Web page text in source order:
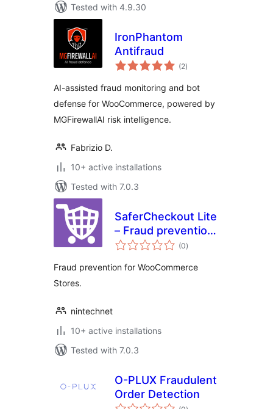
Tested with 4.9.30
IronPhantom
Antifraud
(2total
ratings
)
AI-assisted fraud monitoring and bot
defense for WooCommerce, powered by
MGFirewallAI risk intelligence.
Fabrizio D.
10+ active installations
Tested with 7.0.3
SaferCheckout Lite
– Fraud prevention
for WooCommerce
(0total
ratings
)
Fraud prevention for WooCommerce
Stores.
nintechnet
10+ active installations
Tested with 7.0.3
O-PLUX Fraudulent
Order Detection
total